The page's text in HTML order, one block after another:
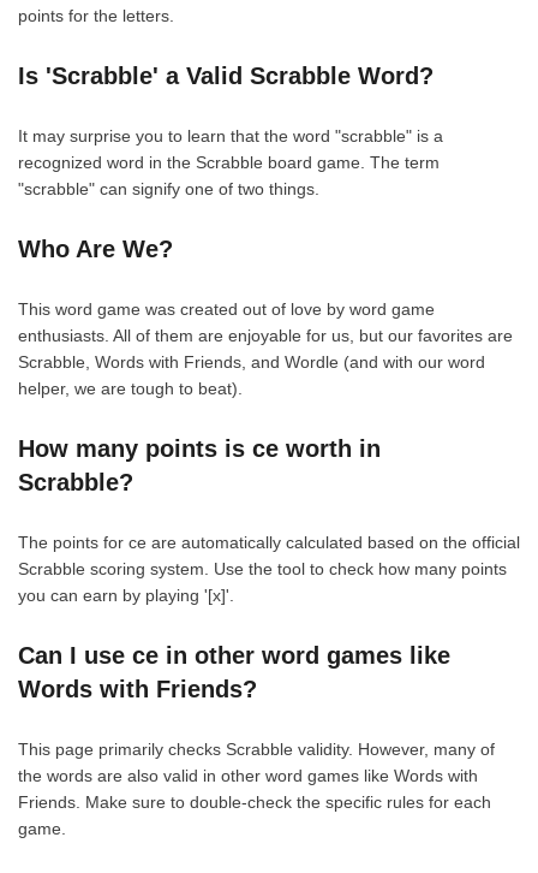
points for the letters.
Is 'Scrabble' a Valid Scrabble Word?
It may surprise you to learn that the word "scrabble" is a
recognized word in the Scrabble board game. The term
"scrabble" can signify one of two things.
Who Are We?
This word game was created out of love by word game
enthusiasts. All of them are enjoyable for us, but our favorites are
Scrabble, Words with Friends, and Wordle (and with our word
helper, we are tough to beat).
How many points is ce worth in
Scrabble?
The points for ce are automatically calculated based on the official
Scrabble scoring system. Use the tool to check how many points
you can earn by playing '[x]'.
Can I use ce in other word games like
Words with Friends?
This page primarily checks Scrabble validity. However, many of
the words are also valid in other word games like Words with
Friends. Make sure to double-check the specific rules for each
game.